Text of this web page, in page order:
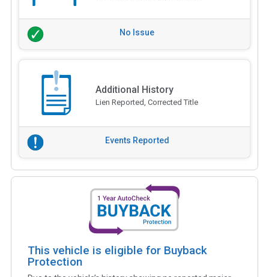
No Issue
Additional History
Lien Reported, Corrected Title
Events Reported
This vehicle is eligible for Buyback
Protection